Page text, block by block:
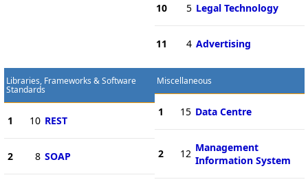
10 5 Legal Technology
11 4 Advertising
Libraries, Frameworks & Software
Standards
1 10 REST
2 8 SOAP
Miscellaneous
1 15 Data Centre
2 12 Management
Information System